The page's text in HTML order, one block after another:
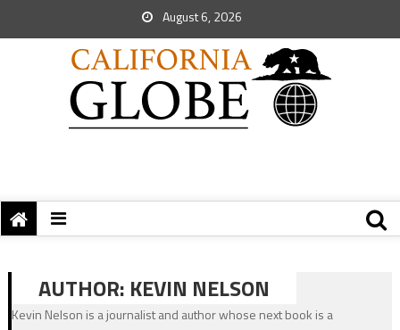
August 6, 2026
AUTHOR: KEVIN NELSON
Kevin Nelson is a journalist and author whose next book is a